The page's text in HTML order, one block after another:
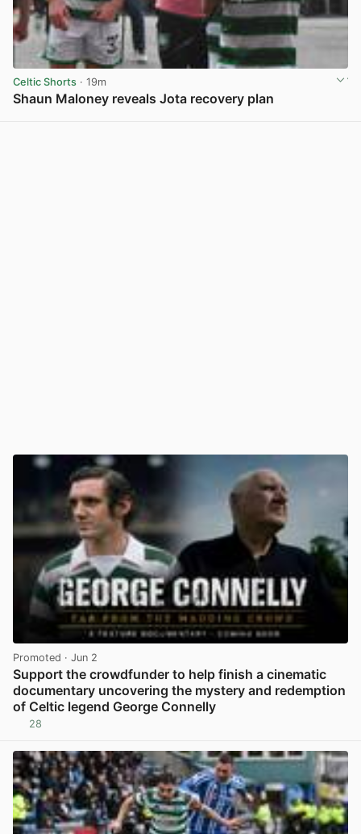
Celtic Shorts · 19m
Shaun Maloney reveals Jota recovery plan
Promoted · Jun 2
Support the crowdfunder to help finish a cinematic
documentary uncovering the mystery and redemption
of Celtic legend George Connelly
28